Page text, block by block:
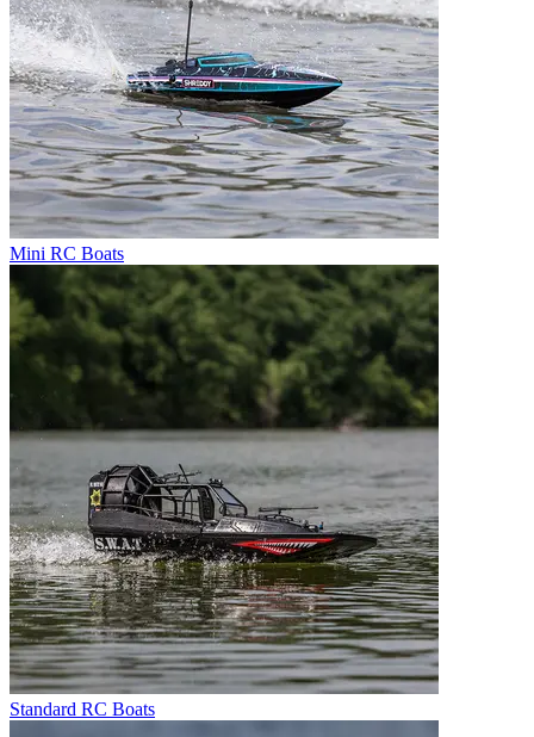
Mini RC Boats
Standard RC Boats